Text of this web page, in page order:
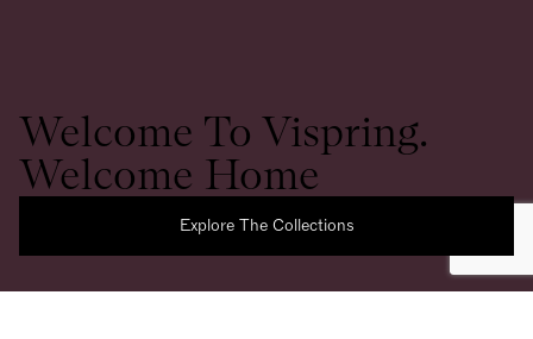
Welcome To Vispring.
Welcome Home
Explore The Collections